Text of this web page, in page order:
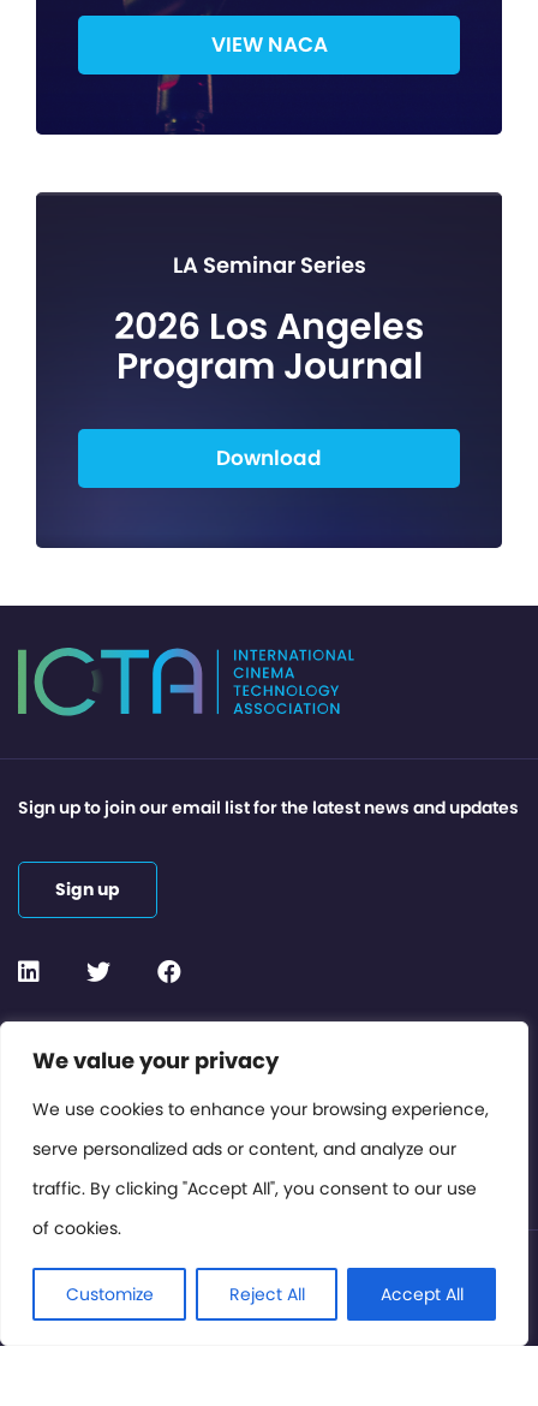
We value your privacy
We use cookies to enhance your browsing experience,
serve personalized ads or content, and analyze our
traffic. By clicking "Accept All", you consent to our use
of cookies.
Customize Reject All Accept All
VIEW NACA
LA Seminar Series
2026 Los Angeles
Program Journal
Download
Contact or Subscribe
Members Area
Privacy Policy
Sign up to join our email list for the latest news and updates
Sign up
© International Cinema Technology Association 2026. All
Rights Reserved.